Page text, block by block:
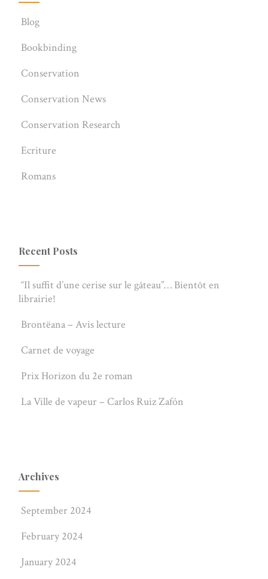
Blog
Bookbinding
Conservation
Conservation News
Conservation Research
Ecriture
Romans
Recent Posts
“Il suffit d’une cerise sur le gâteau”… Bientôt en
librairie!
Brontëana – Avis lecture
Carnet de voyage
Prix Horizon du 2e roman
La Ville de vapeur – Carlos Ruiz Zafón
Archives
September 2024
February 2024
January 2024